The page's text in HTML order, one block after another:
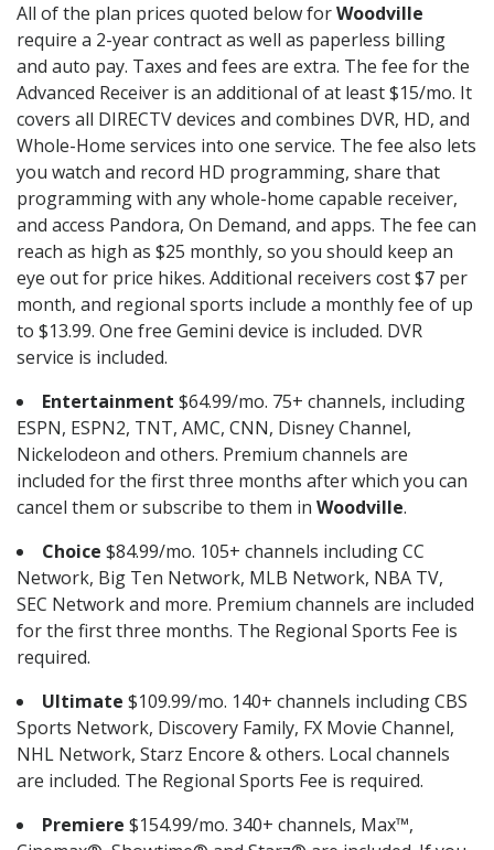
All of the plan prices quoted below forWoodville
require a 2-year contract as well as paperless billing
and auto pay. Taxes and fees are extra. The fee for the
Advanced Receiver is an additional of at least $15/mo. It
covers all DIRECTV devices and combines DVR, HD, and
Whole-Home services into one service. The fee also lets
you watch and record HD programming, share that
programming with any whole-home capable receiver,
and access Pandora, On Demand, and apps. The fee can
reach as high as $25 monthly, so you should keep an
eye out for price hikes. Additional receivers cost $7 per
month, and regional sports include a monthly fee of up
to $13.99. One free Gemini device is included. DVR
service is included.
Entertainment $64.99/mo. 75+ channels, including
ESPN, ESPN2, TNT, AMC, CNN, Disney Channel,
Nickelodeon and others. Premium channels are
included for the first three months after which you can
cancel them or subscribe to them in Woodville.
Choice $84.99/mo. 105+ channels including CC
Network, Big Ten Network, MLB Network, NBA TV,
SEC Network and more. Premium channels are included
for the first three months. The Regional Sports Fee is
required.
Ultimate $109.99/mo. 140+ channels including CBS
Sports Network, Discovery Family, FX Movie Channel,
NHL Network, Starz Encore & others. Local channels
are included. The Regional Sports Fee is required.
Premiere $154.99/mo. 340+ channels, Max™,